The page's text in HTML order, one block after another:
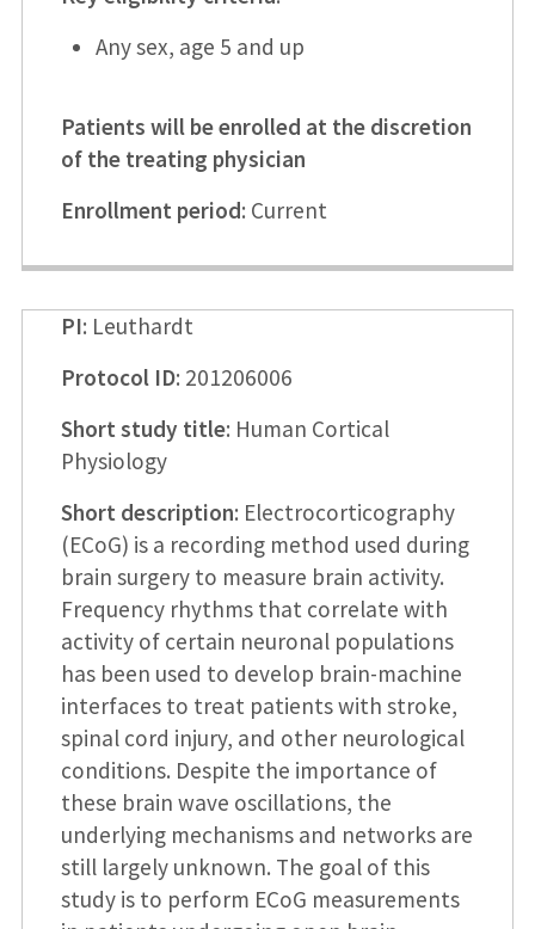
Any sex, age 5 and up
Patients will be enrolled at the discretion
of the treating physician
Enrollment period: Current
PI: Leuthardt
Protocol ID: 201206006
Short study title: Human Cortical
Physiology
Short description: Electrocorticography
(ECoG) is a recording method used during
brain surgery to measure brain activity.
Frequency rhythms that correlate with
activity of certain neuronal populations
has been used to develop brain-machine
interfaces to treat patients with stroke,
spinal cord injury, and other neurological
conditions. Despite the importance of
these brain wave oscillations, the
underlying mechanisms and networks are
still largely unknown. The goal of this
study is to perform ECoG measurements